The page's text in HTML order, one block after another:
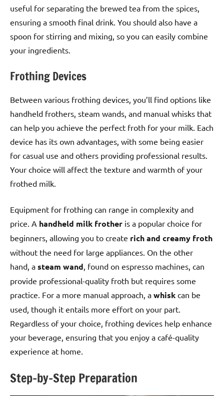
useful for separating the brewed tea from the spices,
ensuring a smooth final drink. You should also have a
spoon for stirring and mixing, so you can easily combine
your ingredients.
Frothing Devices
Between various frothing devices, you’ll find options like
handheld frothers, steam wands, and manual whisks that
can help you achieve the perfect froth for your milk. Each
device has its own advantages, with some being easier
for casual use and others providing professional results.
Your choice will affect the texture and warmth of your
frothed milk.
Equipment for frothing can range in complexity and
price. A handheld milk frother is a popular choice for
beginners, allowing you to create rich and creamy froth
without the need for large appliances. On the other
hand, a steam wand , found on espresso machines, can
provide professional-quality froth but requires some
practice. For a more manual approach, a whisk can be
used, though it entails more effort on your part.
Regardless of your choice, frothing devices help enhance
your beverage, ensuring that you enjoy a café-quality
experience at home.
Step-by-Step Preparation